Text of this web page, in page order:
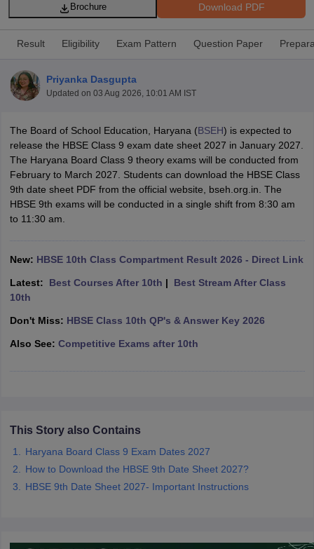
TN 11th Arrear Result 2026
CBSE 10th Second Board Result Marksheet 2026
HS Result 2026
CBSE 10th Science Question Paper 2026 Second Exam
TS Inter Supplementary Question
ExamMP Board 12thUK Board 12thGoa Board HSSCPSEB 12th
Public School AdmissionsNavyug School AdmissionMGGS School
Schools in PunjabSchools in Bihar
Medium Schools in India
Army Public Schools in India
HPBOSE 12th Syllabus
NBSE HSSLC
Class 12 Question PapersHBSE 12th Question Papers
10th SyllabusJAC 10th SyllabusOdisha 10th SyllabusKerala
Download PDF
Brochure
Result Eligibility Exam Pattern Question Paper
Priyanka Dasgupta
Updated on 03 Aug 2026, 10:01 AM IST
The Board of School Education, Haryana (BSEH) is expected to
release the HBSE Class 9 exam date sheet 2027 in January 2027.
The Haryana Board Class 9 theory exams will be conducted from
February to March 2027. Students can download the HBSE Class
9th date sheet PDF from the official website, bseh.org.in. The
HBSE 9th exams will be conducted in a single shift from 8:30 am
to 11:30 am.
New: HBSE 10th Class Compartment Result 2026 - Direct Link
Latest: Best Courses After 10th | Best Stream After Class
10th
Don't Miss: HBSE Class 10th QP's & Answer Key 2026
Also See: Competitive Exams after 10th
This Story also Contains
Haryana Board Class 9 Exam Dates 2027
How to Download the HBSE 9th Date Sheet 2027?
HBSE 9th Date Sheet 2027- Important Instructions